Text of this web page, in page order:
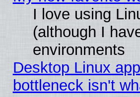
I love using
(although I
environments
Desktop Linux
bottleneck isn't